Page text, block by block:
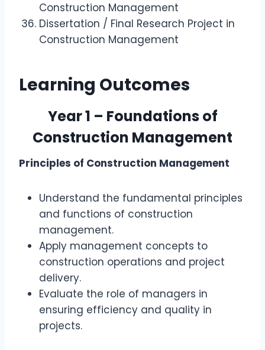
Construction Management
Dissertation / Final Research Project in
Construction Management
Learning Outcomes
Year 1 – Foundations of
Construction Management
Principles of Construction Management
Understand the fundamental principles
and functions of construction
management.
Apply management concepts to
construction operations and project
delivery.
Evaluate the role of managers in
ensuring efficiency and quality in
projects.